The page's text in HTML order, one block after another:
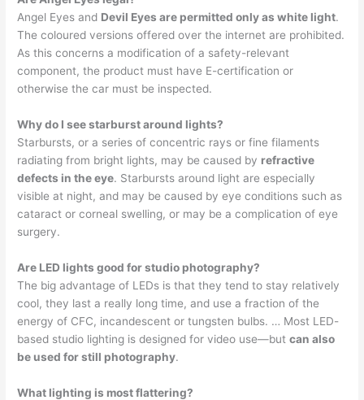
Angel Eyes and Devil Eyes are permitted only as white light.
The coloured versions offered over the internet are prohibited.
As this concerns a modification of a safety-relevant
component, the product must have E-certification or
otherwise the car must be inspected.
Why do I see starburst around lights?
Starbursts, or a series of concentric rays or fine filaments
radiating from bright lights, may be caused by refractive
defects in the eye. Starbursts around light are especially
visible at night, and may be caused by eye conditions such as
cataract or corneal swelling, or may be a complication of eye
surgery.
Are LED lights good for studio photography?
The big advantage of LEDs is that they tend to stay relatively
cool, they last a really long time, and use a fraction of the
energy of CFC, incandescent or tungsten bulbs. … Most LED-
based studio lighting is designed for video use—butcan also
be used for still photography.
What lighting is most flattering?